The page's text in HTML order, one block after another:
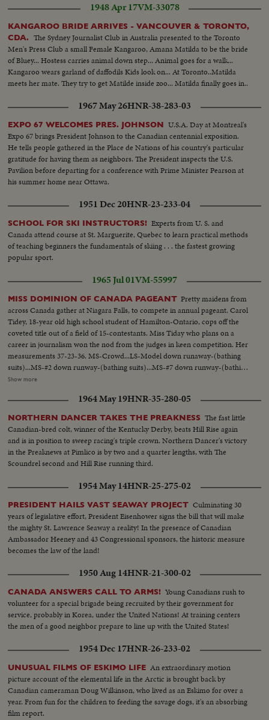
1948 Apr 17VM-33078
KANGAROO BRIDE ARRIVES - VANCOUVER & TORONTO,
CDA.
The Sydney Journalist Club in Australia presented to the Toronto
Men's Press Club a small Female Kangaroo, Amana Matilda to be the bride
of Bluey... Hostess carries animal down step... Animal goes for a walk...
Kangaroo wears garland of daffodils Kids look on... At Toronto..Matilda
meets her mate. They try to get Matilde inside zoo... Matilda finally goes in..
1967 May 26HNR-38-283-03
EXPO 67 WELCOMES PRES. JOHNSON U.S.A. Day at Montreal's
Expo 67 brings President Johnson to the Canadian centennial exposition.
He tells people gathered in the Place de Nations of his country's particular
gratitude for having them as neighbors. The President inspects the U.S.
Pavilion before departing for a conference with Prime Minister Pearson at
his summer home near Ottawa.
1951 Dec 20HNR-23-233-04
SCHOOL FOR SKI INSTRUCTORS! Experts from U. S. and
Canada attend course at St. Marguerite, Quebec to learn practical methods
of teaching beginners the fundamentals of skiing . . . the fastest growing
popular sport.
1965 Jul 01VM-55997
MISS DOMINION OF CANADA PAGEANT Pretty maidens from
across Canada gather at Niagara Falls, to compete in annual pageant. Carol
Tidey, 18-year old high school student of Hamilton-Ontario, cops off the
coveted title out of a field of 15-contestants. Miss Tiday who plans on a
career in journalism won the nod from the judges in keen competition. Her
measurements 37-23-36. MS-Crowd...LS-Model down runaway-(bathing
suits)...MS-#2 down runway-(bathing suits)...MS-#7 down runway-(bathing
suits)...Crowd...#12 down runway -bathing suit...Crowd...#4 down in
Evening gown...Judges...CU-Winner-Carol Tidey...CU-Crowd
applauding...MS-Winner...
Show more
1964 May 19HNR-35-280-05
NORTHERN DANCER TAKES THE PREAKNESS The fast little
Canadian-bred colt, winner of the Kentucky Derby, beats Hill Rise again
and is in position to sweep racing's triple crown. Northern Dancer's victory
in the Preaknews at Pimlico is by two and a quarter lengths, with The
Scoundrel second and Hill Rise running third.
1954 May 14HNR-25-275-02
PRESIDENT HAILS VAST SEAWAY PROJECT Culminating 30
years of legislative effort, President Eisenhower signs the bill that will make
the mighty St. Lawrence Seaway a reality! In the presence of Canadian
Ambassador Heeney and 43 Congressional sponsors, the historic measure
becomes the law of the land!
1950 Aug 14HNR-21-300-02
CANADA ANSWERS CALL TO ARMS! Young Canadians rush to
volunteer for a special brigade being recruited by their government for
service, probably in Korea, under the United Nations! At training centers
the men of a good neighbor prepare to line up with the United States!
1954 Dec 17HNR-26-233-02
UNUSUAL FILMS OF ESKIMO LIFE An extraordinary motion
picture account of the elemental life in the Arctic is brought back by
Canadian cameraman Doug Wilkinson, who lived as an Eskimo for over a
year. From fun for the children to feeding the savage dogs, it's an absorbing
film report.